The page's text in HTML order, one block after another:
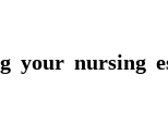
nursing